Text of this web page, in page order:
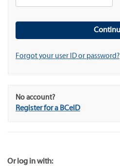
Forgot your user ID or password?
No account?
Register for a BCeID
Or log in with: